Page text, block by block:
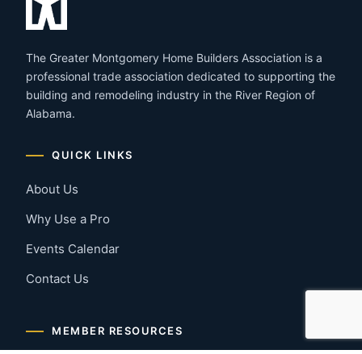
The Greater Montgomery Home Builders Association is a
professional trade association dedicated to supporting the
building and remodeling industry in the River Region of
Alabama.
QUICK LINKS
About Us
Why Use a Pro
Events Calendar
Contact Us
MEMBER RESOURCES